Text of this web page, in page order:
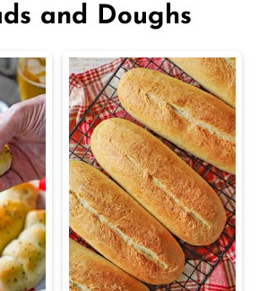
and Doughs